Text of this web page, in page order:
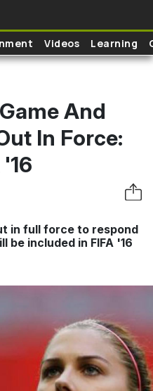
Videos Learning
And
In Force:
in full force to respond
included in FIFA '16